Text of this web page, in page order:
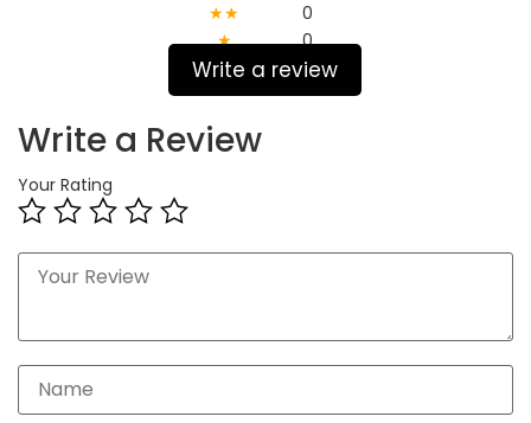
★★
0
★
0
Write a review
Write a Review
Your Rating